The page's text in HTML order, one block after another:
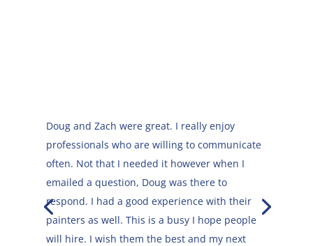
Doug and Zach were great. I really enjoy
professionals who are willing to communicate
often. Not that I needed it however when I
emailed a question, Doug was there to
respond. I had a good experience with their
painters as well. This is a busy I hope people
will hire. I wish them the best and my next
They were very professional, they arrived
when they said they would and did the work in
the time they predicted.